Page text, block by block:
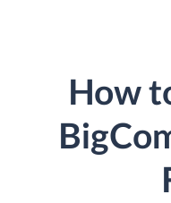
How